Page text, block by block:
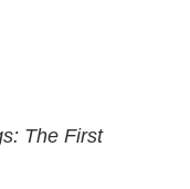
The First